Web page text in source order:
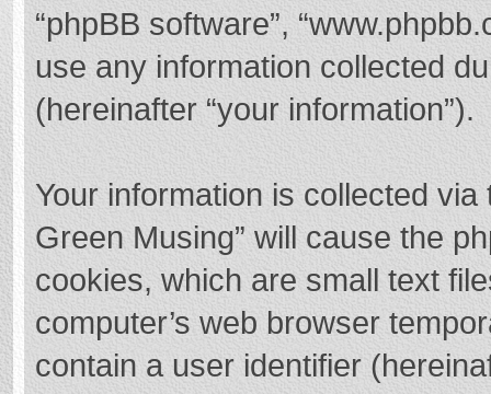
“phpBB software”,
use any information collected
(hereinafter “your information”).
Your information is collected
Green Musing” will cause the
cookies, which are small text
computer’s web browser
contain a user identifier